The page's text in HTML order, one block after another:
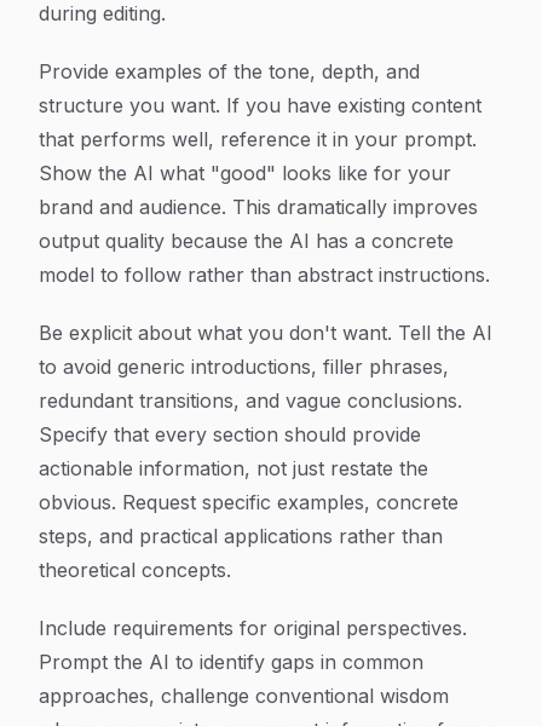
during editing.
Provide examples of the tone, depth, and
structure you want. If you have existing content
that performs well, reference it in your prompt.
Show the AI what "good" looks like for your
brand and audience. This dramatically improves
output quality because the AI has a concrete
model to follow rather than abstract instructions.
Be explicit about what you don't want. Tell the AI
to avoid generic introductions, filler phrases,
redundant transitions, and vague conclusions.
Specify that every section should provide
actionable information, not just restate the
obvious. Request specific examples, concrete
steps, and practical applications rather than
theoretical concepts.
Include requirements for original perspectives.
Prompt the AI to identify gaps in common
approaches, challenge conventional wisdom